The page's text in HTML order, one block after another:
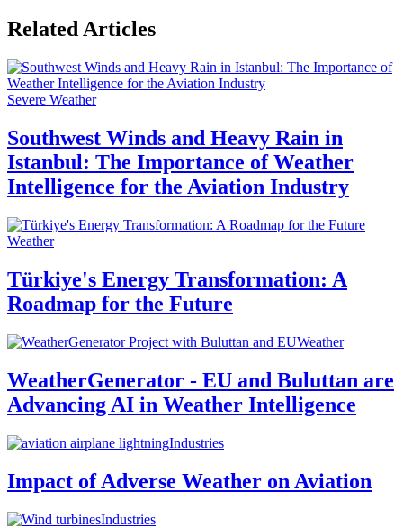
Related Articles
Severe Weather
Southwest Winds and Heavy Rain in
Istanbul: The Importance of Weather
Intelligence for the Aviation Industry
Weather
Türkiye's Energy Transformation: A
Roadmap for the Future
Weather
WeatherGenerator - EU and Buluttan are
Advancing AI in Weather Intelligence
Industries
Impact of Adverse Weather on Aviation
Industries